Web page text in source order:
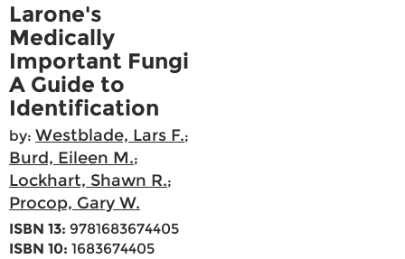
Larone's
Medically
Important Fungi
A Guide to
Identification
by: Westblade, Lars F.;
Burd, Eileen M.;
Lockhart, Shawn R.;
Procop, Gary W.
ISBN 13: 9781683674405
ISBN 10: 1683674405